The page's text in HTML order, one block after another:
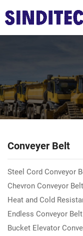
Conveyer Belt
Steel Cord Conveyor
Chevron Conveyor Belt
Heat and Cold
Endless Conveyor Belt
Bucket Elevator